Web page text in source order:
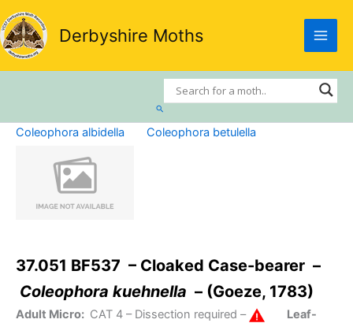
Skip
to
content
Derbyshire Moths
Search
Coleophora albidella Coleophora betulella
37.051 BF537 – Cloaked Case-bearer –
Coleophora kuehnella – (Goeze, 1783)
Adult Micro: CAT 4 – Dissection required –
Leaf-